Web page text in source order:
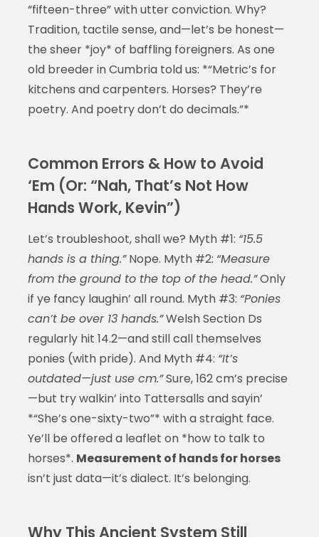
“fifteen-three” with utter conviction. Why?
Tradition, tactile sense, and—let’s be honest—
the sheer *joy* of baffling foreigners. As one
old breeder in Cumbria told us: *“Metric’s for
kitchens and carpenters. Horses? They’re
poetry. And poetry don’t do decimals.”*
Common Errors & How to Avoid
‘Em (Or: “Nah, That’s Not How
Hands Work, Kevin”)
Let’s troubleshoot, shall we? Myth #1: “15.5
hands is a thing.”Nope. Myth #2: “Measure
from the ground to the top of the head.”Only
if ye fancy laughin’ all round. Myth #3: “Ponies
can’t be over 13 hands.”Welsh Section Ds
regularly hit 14.2—and still call themselves
ponies (with pride). And Myth #4: “It’s
outdated—just use cm.”Sure, 162 cm’s precise
—but try walkin’ into Tattersalls and sayin’
*“She’s one-sixty-two”* with a straight face.
Ye’ll be offered a leaflet on *how to talk to
horses*. Measurement of hands for horses
isn’t just data—it’s dialect. It’s belonging.
Why This Ancient System Still